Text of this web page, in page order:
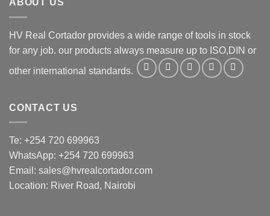
ABOUT US
HV Real Cortador provides a wide range of tools in stock
for any job. our products always measure up to ISO,DIN or
other international standards.
CONTACT US
Te: +254 720 699963
WhatsApp: +254 720 699963
Email: sales@hvrealcortador.com
Location: River Road, Nairobi